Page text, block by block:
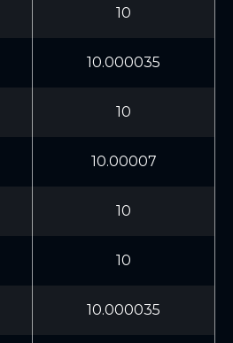
10
10.000035
10
10.00007
10
10
10.000035